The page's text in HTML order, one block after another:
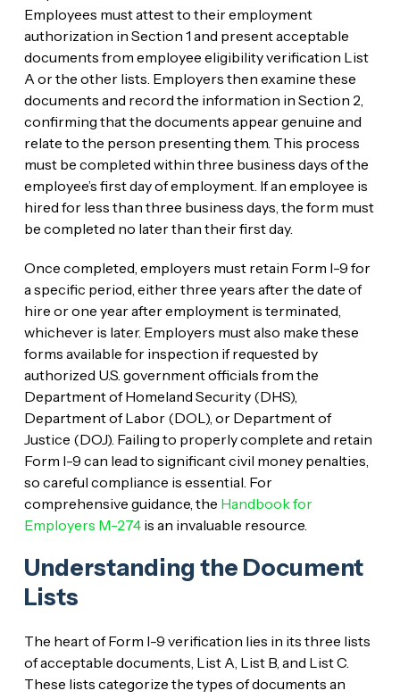
Employees must attest to their employment
authorization in Section 1 and present acceptable
documents from employee eligibility verification List
A or the other lists. Employers then examine these
documents and record the information in Section 2,
confirming that the documents appear genuine and
relate to the person presenting them. This process
must be completed within three business days of the
employee’s first day of employment. If an employee is
hired for less than three business days, the form must
be completed no later than their first day.
Once completed, employers must retain Form I-9 for
a specific period, either three years after the date of
hire or one year after employment is terminated,
whichever is later. Employers must also make these
forms available for inspection if requested by
authorized U.S. government officials from the
Department of Homeland Security (DHS),
Department of Labor (DOL), or Department of
Justice (DOJ). Failing to properly complete and retain
Form I-9 can lead to significant civil money penalties,
so careful compliance is essential. For
comprehensive guidance, the Handbook for
Employers M-274is an invaluable resource.
Understanding the Document
Lists
The heart of Form I-9 verification lies in its three lists
of acceptable documents, List A, List B, and List C.
These lists categorize the types of documents an